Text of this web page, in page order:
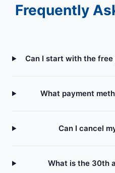
Frequently
Can I start with the
What payment
Can I cancel
What is the 30th